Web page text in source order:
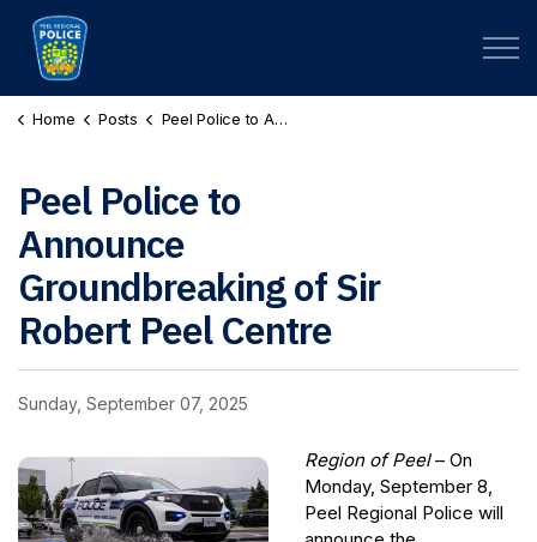
Home Posts Peel Police to Announce Groundbreaking of Sir Robert Peel Centre
Peel Police to
Announce
Groundbreaking of Sir
Robert Peel Centre
Sunday, September 07, 2025
Region of Peel – On
Monday, September 8,
Peel Regional Police will